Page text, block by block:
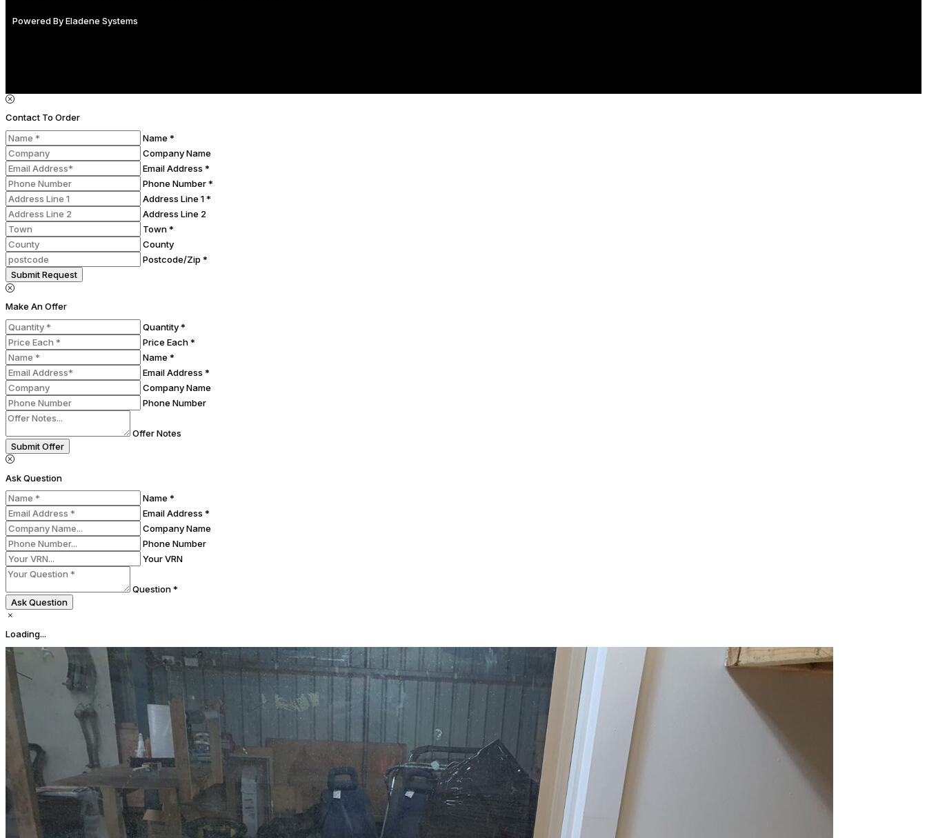
Powered ByEladene Systems
Contact To Order
Name *
Company Name
Email Address *
Phone Number *
Address Line 1 *
Address Line 2
Town *
County
Postcode/Zip *
Submit Request
Make An Offer
Quantity *
Price Each *
Name *
Email Address *
Company Name
Phone Number
Offer Notes
Submit Offer
Ask Question
Name *
Email Address *
Company Name
Phone Number
Your VRN
Question *
Ask Question
Loading...